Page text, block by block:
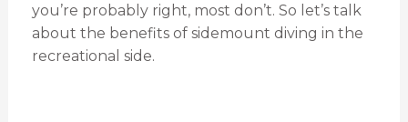
you’re probably right, most don’t. So let’s talk
about the benefits of sidemount diving in the
recreational side.